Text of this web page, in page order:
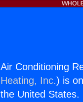
Air Conditioning
Heating, Inc.) is
the United States.